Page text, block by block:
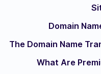
Domain
The Domain Name
What Are